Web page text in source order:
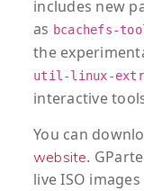
includes new
as bcachefs-
the
util-linux-
interactive
You can
website.
live ISO